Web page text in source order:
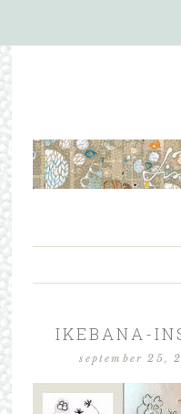
IKEBANA-
september 25,